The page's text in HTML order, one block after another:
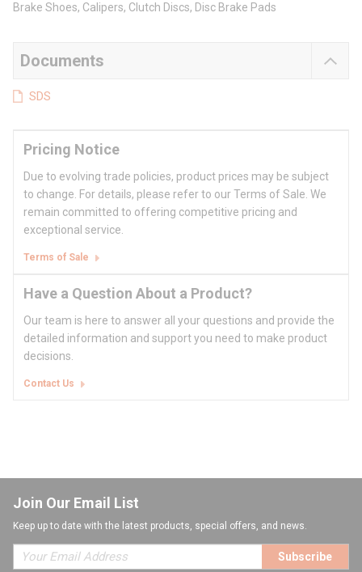
Brake Shoes, Calipers, Clutch Discs, Disc Brake Pads
Documents
SDS
Pricing Notice
Due to evolving trade policies, product prices may be subject
to change. For details, please refer to our Terms of Sale. We
remain committed to offering competitive pricing and
exceptional service.
Terms of Sale
Have a Question About a Product?
Our team is here to answer all your questions and provide the
detailed information and support you need to make product
decisions.
Contact Us
Join Our Email List
Keep up to date with the latest products, special offers, and news.
Subscribe